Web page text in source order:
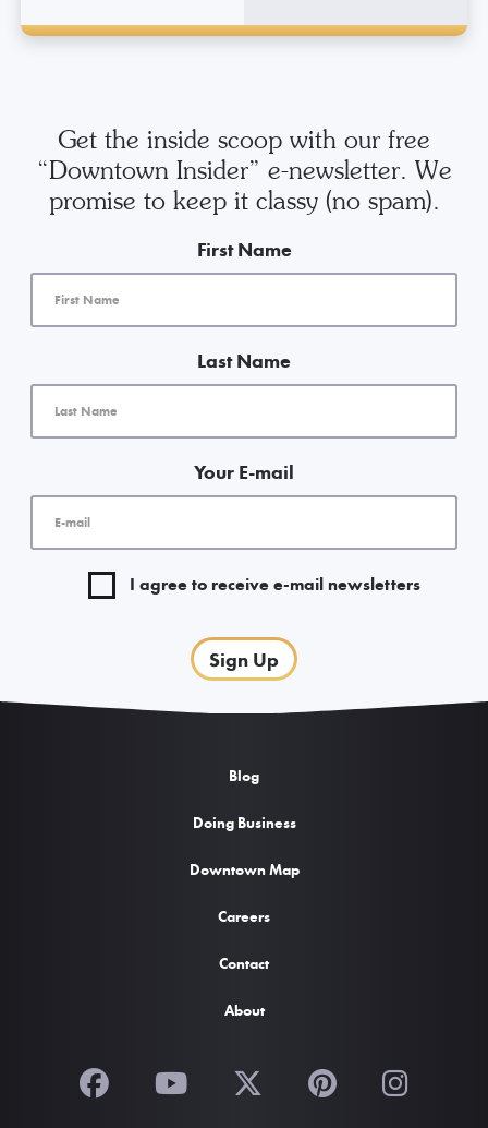
Get the inside scoop with our free
“Downtown Insider” e-newsletter. We
promise to keep it classy (no spam).
First Name
Last Name
Your E-mail
I agree to receive e-mail newsletters
Sign Up
Blog
Doing Business
Downtown Map
Careers
Contact
About